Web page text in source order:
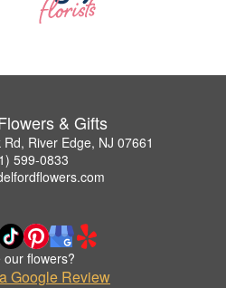
& Gifts
River Edge, NJ 07661
599-0833
our flowers?
Google Review